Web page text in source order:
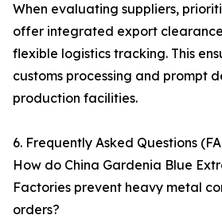
When evaluating suppliers,
offer integrated export
flexible logistics tracking. This
customs processing and prompt
production facilities.
6. Frequently Asked Questions
How do China Gardenia Blue
Factories prevent heavy metal
orders?